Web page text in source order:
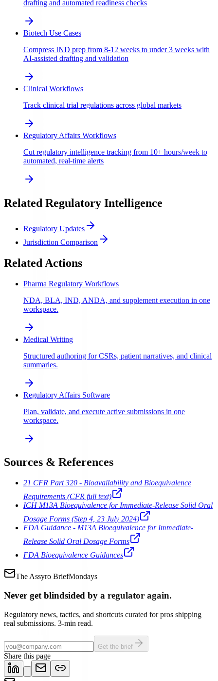
drafting and automated readiness checks
Biotech Use Cases
Compress IND prep from 8-12 weeks to under 3 weeks with
AI-assisted drafting and validation
Clinical Workflows
Track clinical trial regulations across global markets
Regulatory Affairs Workflows
Cut regulatory intelligence tracking from 10+ hours/week to
automated, real-time alerts
Related Regulatory Intelligence
Regulatory Updates
Jurisdiction Comparison
Related Actions
Pharma Regulatory Workflows
NDA, BLA, IND, ANDA, and supplement execution in one
workspace.
Medical Writing
Structured authoring for CSRs, patient narratives, and clinical
summaries.
Regulatory Affairs Software
Plan, validate, and execute active submissions in one
workspace.
Sources & References
21 CFR Part 320 - Bioavailability and Bioequivalence
Requirements (CFR full text)
ICH M13A Bioequivalence for Immediate-Release Solid Oral
Dosage Forms (Step 4, 23 July 2024)
FDA Guidance - M13A Bioequivalence for Immediate-
Release Solid Oral Dosage Forms
FDA Bioequivalence Guidances
The Assyro BriefMondays
Never get blindsided by a regulator again.
Regulatory news, tactics, and shortcuts curated for pros shipping
real submissions. 3-min read.
Get the brief
Share this page